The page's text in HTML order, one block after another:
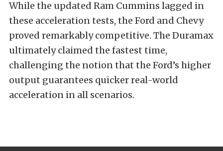
While the updated Ram Cummins lagged in
these acceleration tests, the Ford and Chevy
proved remarkably competitive. The Duramax
ultimately claimed the fastest time,
challenging the notion that the Ford’s higher
output guarantees quicker real-world
acceleration in all scenarios.